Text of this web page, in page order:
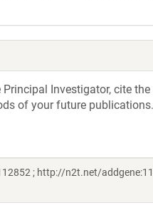
Investigator, cite
of your future publications.
; http://n2t.net/